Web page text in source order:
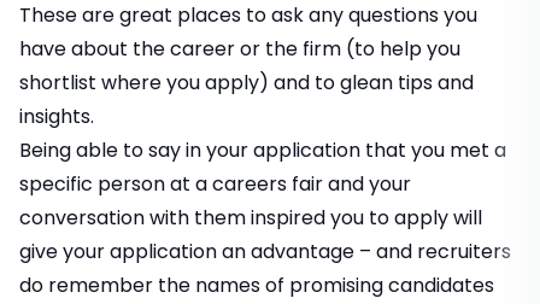
These are great places to ask any questions you
have about the career or the firm (to help you
shortlist where you apply) and to glean tips and
insights.
Being able to say in your application that you met a
specific person at a careers fair and your
conversation with them inspired you to apply will
give your application an advantage – and recruiters
do remember the names of promising candidates